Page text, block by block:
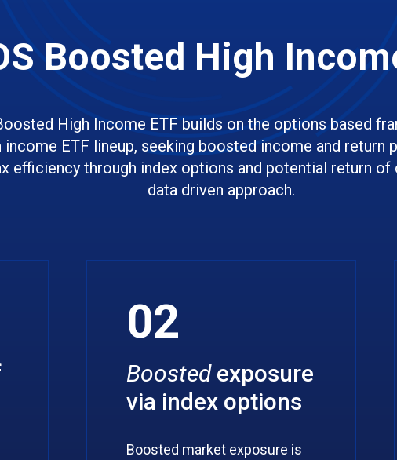
Boosted High
High Income ETF builds on the options based
income ETF lineup, seeking boosted income and return
efficiency through index options and potential return of
data driven approach.
02
Boostedexposure
via index options
Boosted market exposure is